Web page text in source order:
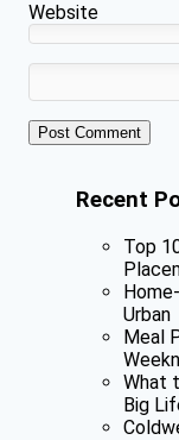
Website
Recent
Top
Urban
Meal
What
Big